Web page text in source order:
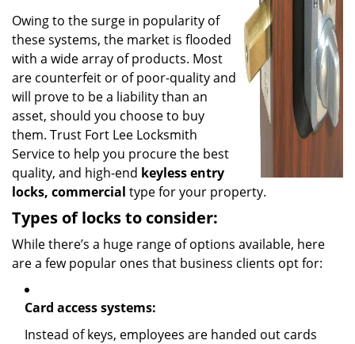
Owing to the surge in popularity of
these systems, the market is flooded
with a wide array of products. Most
are counterfeit or of poor-quality and
will prove to be a liability than an
asset, should you choose to buy
them. Trust Fort Lee Locksmith
Service to help you procure the best
quality, and high-end keyless entry
locks, commercial type for your property.
Types of locks to consider:
While there’s a huge range of options available, here
are a few popular ones that business clients opt for:
Card access systems:
Instead of keys, employees are handed out cards